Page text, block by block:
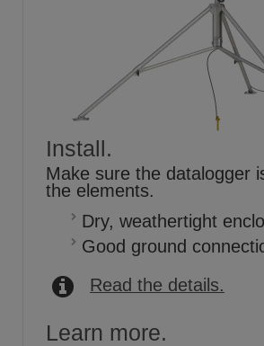
Install.
Make sure the datalogger
the elements.
Dry, weathertight
Good ground
Read the details.
Learn more.